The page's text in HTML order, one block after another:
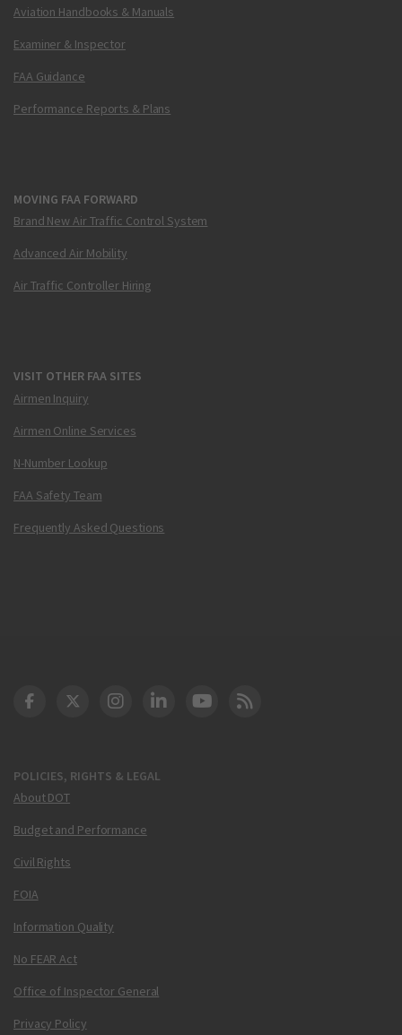
Aviation Handbooks & Manuals
Examiner & Inspector
FAA Guidance
Performance Reports & Plans
MOVING FAA FORWARD
Brand New Air Traffic Control System
Advanced Air Mobility
Air Traffic Controller Hiring
VISIT OTHER FAA SITES
Airmen Inquiry
Airmen Online Services
N-Number Lookup
FAA Safety Team
Frequently Asked Questions
POLICIES, RIGHTS & LEGAL
About DOT
Budget and Performance
Civil Rights
FOIA
Information Quality
No FEAR Act
Office of Inspector General
Privacy Policy
DOT Facebook
DOT Twitter
DOT Instagram
DOT LinkedIn
FAA YouTube
Cleared for Takeoff